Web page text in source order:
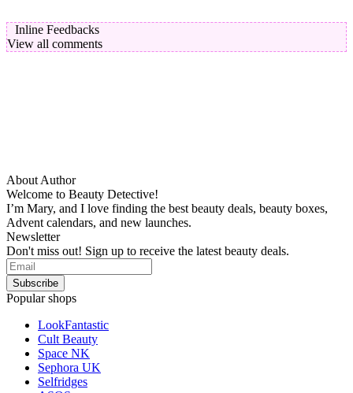
Inline Feedbacks
View all comments
About Author
Welcome to Beauty Detective!
I’m Mary, and I love finding the best beauty deals, beauty boxes,
Advent calendars, and new launches.
Newsletter
Don't miss out! Sign up to receive the latest beauty deals.
Popular shops
LookFantastic
Cult Beauty
Space NK
Sephora UK
Selfridges